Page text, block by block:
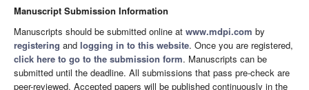
Manuscript Submission Information
Manuscripts should be submitted online at www.mdpi.com by
registering and logging in to this website. Once you are registered,
click here to go to the submission form. Manuscripts can be
submitted until the deadline. All submissions that pass pre-check are
peer-reviewed. Accepted papers will be published continuously in the